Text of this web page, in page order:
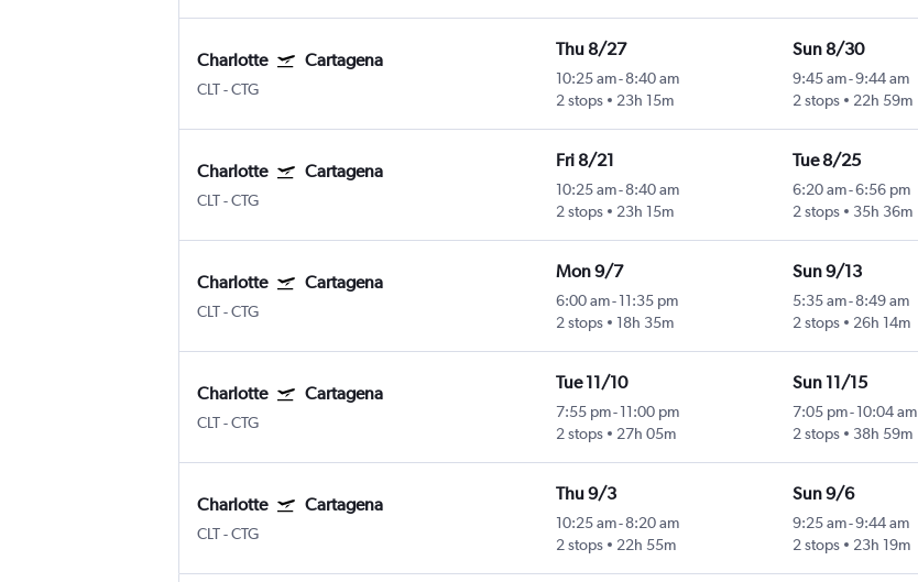
Charlotte Cartagena
CLT-CTG
Thu 8/27
10:25 am- 8:40 am
2 stops
23h 15m
Sun 8/30
9:45 am-9:44 am
2 stops
22h 59m
Charlotte Cartagena
CLT-CTG
Fri 8/21
10:25 am- 8:40 am
2 stops
23h 15m
Tue 8/25
6:20 am-6:56 pm
2 stops
35h 36m
Charlotte Cartagena
CLT-CTG
Mon 9/7
6:00 am- 11:35 pm
2 stops
18h 35m
Sun 9/13
5:35 am-8:49 am
2 stops
26h 14m
Charlotte Cartagena
CLT-CTG
Tue 11/10
7:55 pm- 11:00 pm
2 stops
27h 05m
Sun 11/15
7:05 pm-10:04 am
2 stops
38h 59m
Charlotte Cartagena
CLT-CTG
Thu 9/3
10:25 am- 8:20 am
2 stops
22h 55m
Sun 9/6
9:25 am-9:44 am
2 stops
23h 19m